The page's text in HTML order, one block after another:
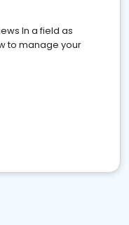
In a field as
to manage your